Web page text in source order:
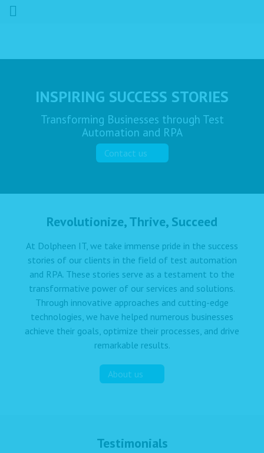
INSPIRING SUCCESS STORIES
Transforming Businesses through Test
Automation and RPA
Contact us
Revolutionize, Thrive, Succeed
At Dolpheen IT, we take immense pride in the success
stories of our clients in the field of test automation
and RPA. These stories serve as a testament to the
transformative power of our services and solutions.
Through innovative approaches and cutting-edge
technologies, we have helped numerous businesses
achieve their goals, optimize their processes, and drive
remarkable results.
About us
Testimonials